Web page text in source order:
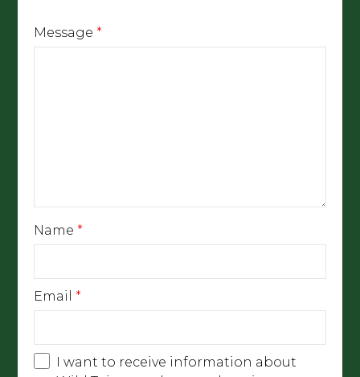
Message *
Name *
Email *
I want to receive information about